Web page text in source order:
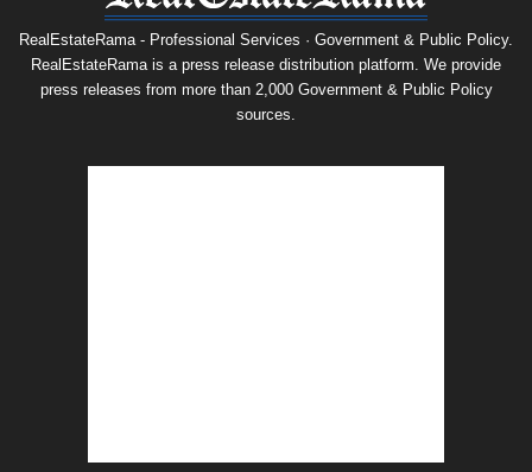
RealEstateRama - Professional Services · Government & Public Policy.
RealEstateRama is a press release distribution platform. We provide
press releases from more than 2,000 Government & Public Policy
sources.